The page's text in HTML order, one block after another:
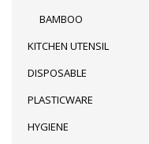
BAMBOO
KITCHEN UTENSIL
DISPOSABLE
PLASTICWARE
HYGIENE